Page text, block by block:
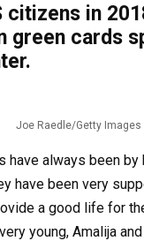
citizens in
green cards
Joe Raedle/Getty Images
have always been by
have been very
a good life for
young, Amalija